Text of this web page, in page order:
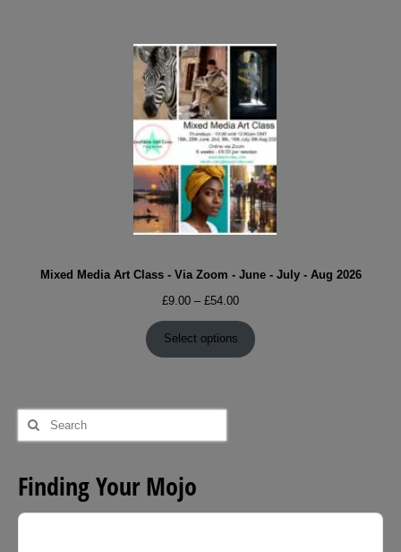
Mixed Media Art Class - Via Zoom - June - July - Aug 2026
£9.00 – £54.00Price
£9.00
through
Select options
Search
for:
Finding Your Mojo
Audio